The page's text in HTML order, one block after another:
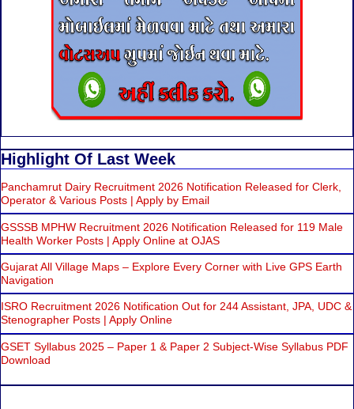
Highlight Of Last Week
Panchamrut Dairy Recruitment 2026 Notification Released for Clerk,
Operator & Various Posts | Apply by Email
GSSSB MPHW Recruitment 2026 Notification Released for 119 Male
Health Worker Posts | Apply Online at OJAS
Gujarat All Village Maps – Explore Every Corner with Live GPS Earth
Navigation
ISRO Recruitment 2026 Notification Out for 244 Assistant, JPA, UDC &
Stenographer Posts | Apply Online
GSET Syllabus 2025 – Paper 1 & Paper 2 Subject-Wise Syllabus PDF
Download